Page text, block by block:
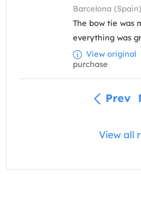
Barcelona
The bow tie was
everything was
View original
purchase
Prev
View all